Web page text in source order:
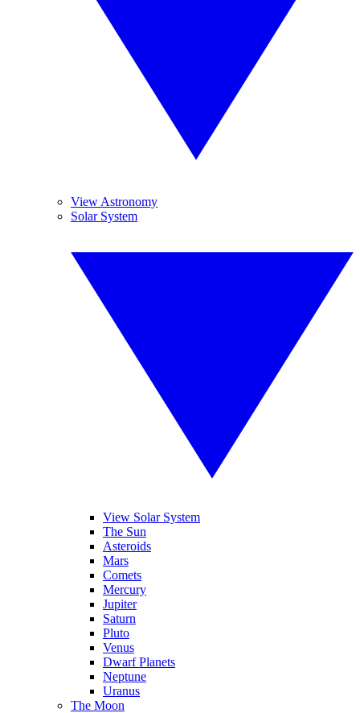
View Astronomy
Solar System
View Solar System
The Sun
Asteroids
Mars
Comets
Mercury
Jupiter
Saturn
Pluto
Venus
Dwarf Planets
Neptune
Uranus
The Moon